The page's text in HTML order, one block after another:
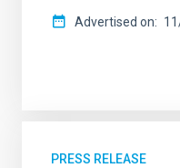
Advertised on
PRESS RELEASE